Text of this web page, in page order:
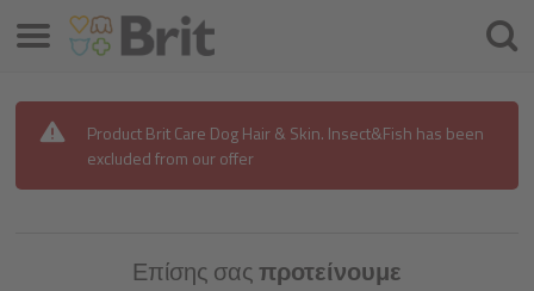
Product Brit Care Dog Hair & Skin. Insect&Fish has been
excluded from our offer
Επίσης σαςπροτείνουμε
Μενού